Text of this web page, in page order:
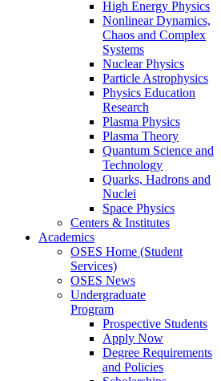
High Energy Physics
Nonlinear Dynamics,
Chaos and Complex
Systems
Nuclear Physics
Particle Astrophysics
Physics Education
Research
Plasma Physics
Plasma Theory
Quantum Science and
Technology
Quarks, Hadrons and
Nuclei
Space Physics
Centers & Institutes
Academics
OSES Home (Student
Services)
OSES News
Undergraduate
Program
Prospective Students
Apply Now
Degree Requirements
and Policies